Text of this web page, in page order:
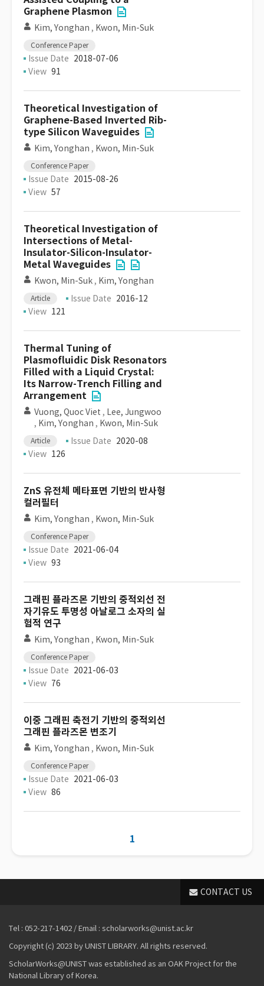
Graphene Plasmon
Kim, Yonghan , Kwon, Min-Suk
Conference Paper
Issue Date 2018-07-06
View 91
Theoretical Investigation of
Graphene-Based Inverted Rib-
type Silicon Waveguides
Kim, Yonghan , Kwon, Min-Suk
Conference Paper
Issue Date 2015-08-26
View 57
Theoretical Investigation of
Intersections of Metal-
Insulator-Silicon-Insulator-
Metal Waveguides
Kwon, Min-Suk , Kim, Yonghan
Article Issue Date 2016-12
View 121
Thermal Tuning of
Plasmofluidic Disk Resonators
Filled with a Liquid Crystal:
Its Narrow-Trench Filling and
Arrangement
Vuong, Quoc Viet , Lee, Jungwoo
, Kim, Yonghan , Kwon, Min-Suk
Article Issue Date 2020-08
View 126
ZnS 유전체 메타표면 기반의 반사형
컬러필터
Kim, Yonghan , Kwon, Min-Suk
Conference Paper
Issue Date 2021-06-04
View 93
그래핀 플라즈몬 기반의 중적외선 전
자기유도 투명성 아날로그 소자의 실
험적 연구
Kim, Yonghan , Kwon, Min-Suk
Conference Paper
Issue Date 2021-06-03
View 76
이중 그래핀 축전기 기반의 중적외선
그래핀 플라즈몬 변조기
Kim, Yonghan , Kwon, Min-Suk
Conference Paper
Issue Date 2021-06-03
View 86
1
CONTACT US
Tel : 052-217-1402 / Email : scholarworks@unist.ac.kr
Copyright (c) 2023 by UNIST LIBRARY. All rights reserved.
ScholarWorks@UNIST was established as an OAK Project for the
National Library of Korea.